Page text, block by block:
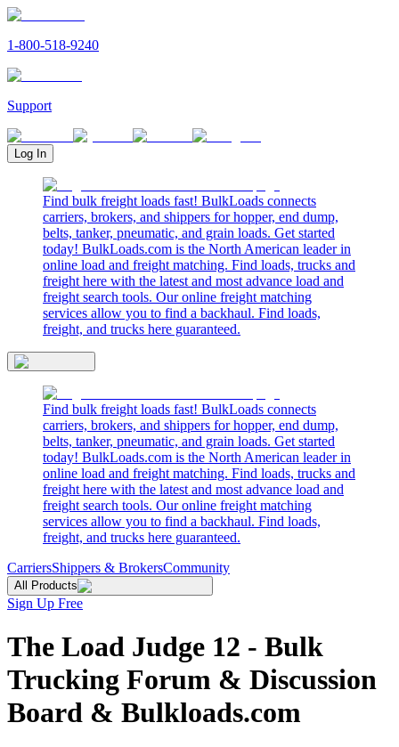
1-800-518-9240
Support
Log In
Find bulk freight loads fast! BulkLoads connects
carriers, brokers, and shippers for hopper, end dump,
belts, tanker, pneumatic, and grain loads. Get started
today! BulkLoads.com is the North American leader in
online load and freight matching. Find loads, trucks and
freight here with the latest and most advance load and
freight search tools. Our online freight matching
services allow you to find a backhaul. Find loads,
freight, and trucks here guaranteed.
Find bulk freight loads fast! BulkLoads connects
carriers, brokers, and shippers for hopper, end dump,
belts, tanker, pneumatic, and grain loads. Get started
today! BulkLoads.com is the North American leader in
online load and freight matching. Find loads, trucks and
freight here with the latest and most advance load and
freight search tools. Our online freight matching
services allow you to find a backhaul. Find loads,
freight, and trucks here guaranteed.
CarriersShippers & BrokersCommunity
All Products
Sign Up Free
The Load Judge 12 - Bulk
Trucking Forum & Discussion
Board & Bulkloads.com